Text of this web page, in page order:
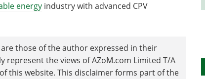
energy industry with advanced CPV
those of the author expressed in their
represent the views of AZoM.com Limited T/A
this website. This disclaimer forms part of the